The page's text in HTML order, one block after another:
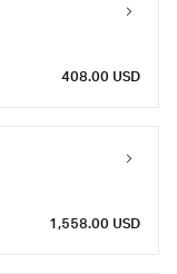
408.00 USD
1,558.00 USD